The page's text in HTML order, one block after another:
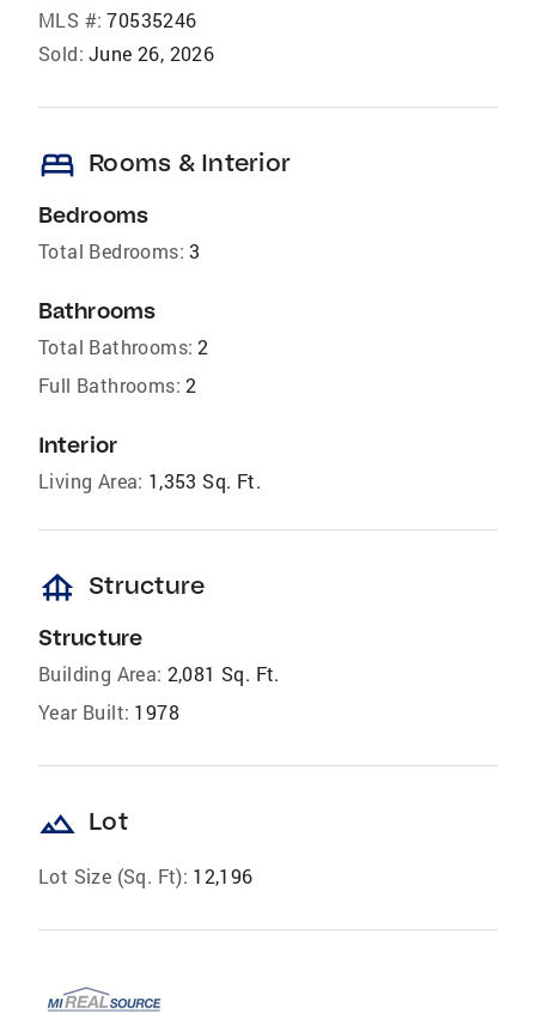
MLS #: 70535246
Sold: June 26, 2026
bed Rooms & Interior
Bedrooms
Total Bedrooms: 3
Bathrooms
Total Bathrooms: 2
Full Bathrooms: 2
Interior
Living Area: 1,353 Sq. Ft.
foundation Structure
Structure
Building Area: 2,081 Sq. Ft.
Year Built: 1978
landscape Lot
Lot Size (Sq. Ft): 12,196